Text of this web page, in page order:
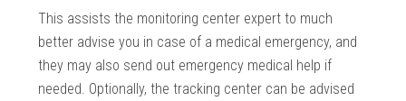
This assists the monitoring center expert to much
better advise you in case of a medical emergency, and
they may also send out emergency medical help if
needed. Optionally, the tracking center can be advised